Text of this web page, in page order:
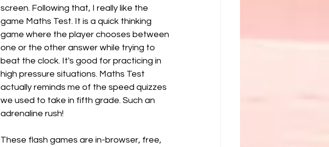
screen. Following that, I really like the
game Maths Test. It is a quick thinking
game where the player chooses between
one or the other answer while trying to
beat the clock. It's good for practicing in
high pressure situations. Maths Test
actually reminds me of the speed quizzes
we used to take in fifth grade. Such an
adrenaline rush!
These flash games are in-browser, free,